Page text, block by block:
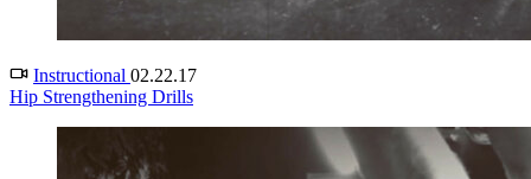
Instructional 02.22.17
Hip Strengthening Drills